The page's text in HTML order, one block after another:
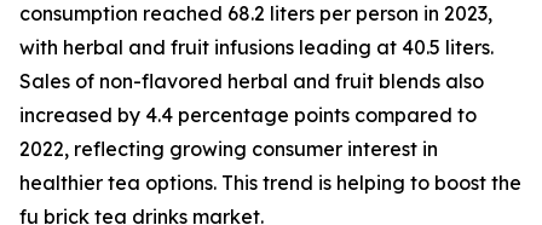
consumption reached 68.2 liters per person in 2023,
with herbal and fruit infusions leading at 40.5 liters.
Sales of non-flavored herbal and fruit blends also
increased by 4.4 percentage points compared to
2022, reflecting growing consumer interest in
healthier tea options. This trend is helping to boost the
fu brick tea drinks market.